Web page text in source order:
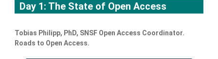
Day 1: The State of Open Access
Tobias Philipp, PhD, SNSF Open Access Coordinator.
Roads to Open Access.